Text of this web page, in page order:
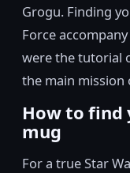
Grogu. Finding
Force
were the tutorial
the main mission
How to find
mug
For a true Star